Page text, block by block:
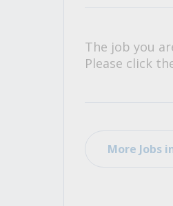
The job you
Please click
More Jobs